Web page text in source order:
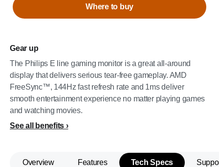
Gear up
The Philips E line gaming monitor is a great all-around
display that delivers serious tear-free gameplay. AMD
FreeSync™, 144Hz fast refresh rate and 1ms deliver
smooth entertainment experience no matter playing games
and watching movies.
See all benefits
Where to buy
Overview Features Tech Specs